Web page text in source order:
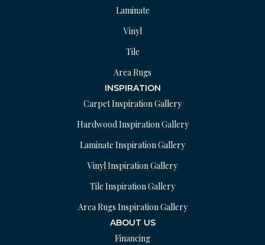
Laminate
Vinyl
Tile
Area Rugs
INSPIRATION
Carpet Inspiration Gallery
Hardwood Inspiration Gallery
Laminate Inspiration Gallery
Vinyl Inspiration Gallery
Tile Inspiration Gallery
Area Rugs Inspiration Gallery
ABOUT US
Financing